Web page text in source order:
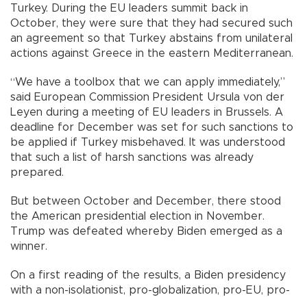
Turkey. During the EU leaders summit back in
October, they were sure that they had secured such
an agreement so that Turkey abstains from unilateral
actions against Greece in the eastern Mediterranean.
“We have a toolbox that we can apply immediately,”
said European Commission President Ursula von der
Leyen during a meeting of EU leaders in Brussels. A
deadline for December was set for such sanctions to
be applied if Turkey misbehaved. It was understood
that such a list of harsh sanctions was already
prepared.
But between October and December, there stood
the American presidential election in November.
Trump was defeated whereby Biden emerged as a
winner.
On a first reading of the results, a Biden presidency
with a non-isolationist, pro-globalization, pro-EU, pro-